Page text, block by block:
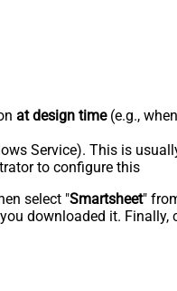
at design time(e.g.,
Service). This is
to configure this
select "Smartsheet"
downloaded it. Finally,